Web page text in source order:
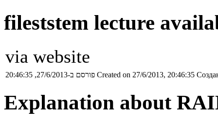
fileststem lecture
via website
פורסם ב-27/6/2013, 20:46:35 Created on 27/6/2013, 20:46:35
Explanation about